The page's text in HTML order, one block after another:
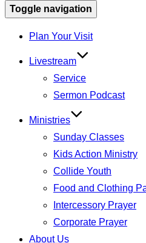
Toggle navigation
Plan Your Visit
Livestream
Service
Sermon Podcast
Ministries
Sunday Classes
Kids Action Ministry
Collide Youth
Food and Clothing
Intercessory Prayer
Corporate Prayer
About Us